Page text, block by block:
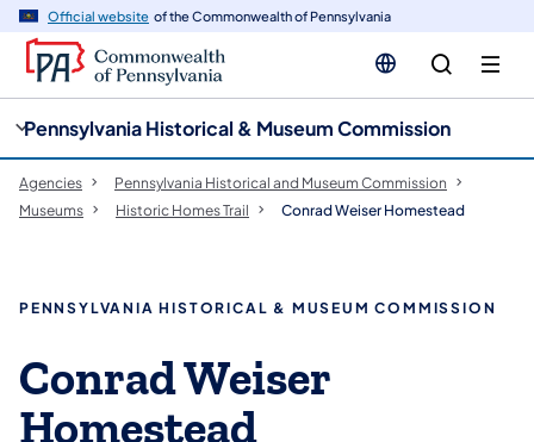
Official website of the Commonwealth of Pennsylvania
Pennsylvania Historical & Museum Commission
Agencies
Pennsylvania Historical and Museum Commission
Museums
Historic Homes Trail Conrad Weiser Homestead
PENNSYLVANIA HISTORICAL & MUSEUM COMMISSION
Conrad Weiser
Homestead